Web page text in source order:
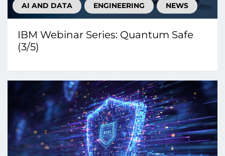
AI AND DATA ENGINEERING NEWS
IBM Webinar Series: Quantum Safe
(3/5)